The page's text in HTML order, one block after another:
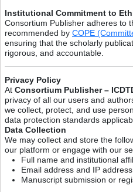
Institutional Commitment to
Consortium Publisher adheres to
recommended by COPE
ensuring that the scholarly
rigorous, and accountable.
Privacy Policy
At Consortium Publisher –
privacy of all our users and
we collect, protect, and use
data protection standards
Data Collection
We may collect and store the
our platform or engage with our
Full name and institutional
Email address and IP address
Manuscript submission or